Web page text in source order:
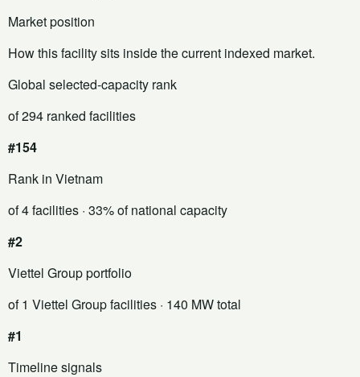
Market position
How this facility sits inside the current indexed market.
Global selected-capacity rank
of 294 ranked facilities
#154
Rank in Vietnam
of 4 facilities · 33% of national capacity
#2
Viettel Group portfolio
of 1 Viettel Group facilities · 140 MW total
#1
Timeline signals